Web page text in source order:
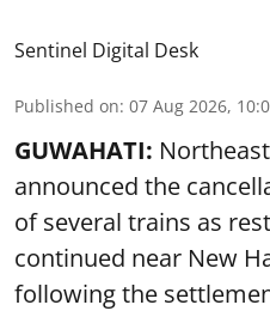
Sentinel Digital Desk
Published on: 07 Aug 2026,
GUWAHATI:
announced the
of several trains as
continued near New
following the